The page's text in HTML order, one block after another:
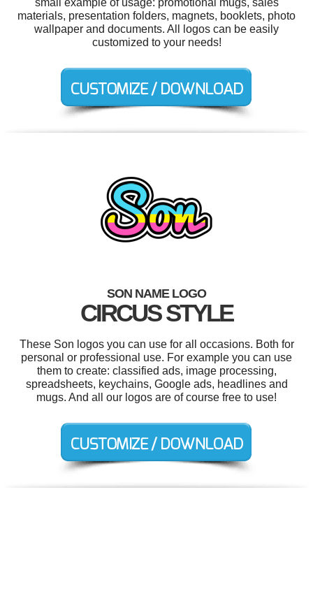
materials, presentation folders, magnets, booklets, photo
wallpaper and documents. All logos can be easily
customized to your needs!
SON NAME LOGO
CIRCUS STYLE
These Son logos you can use for all occasions. Both for
personal or professional use. For example you can use
them to create: classified ads, image processing,
spreadsheets, keychains, Google ads, headlines and
mugs. And all our logos are of course free to use!